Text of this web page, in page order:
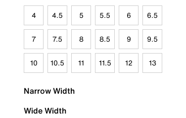
4 4.5 5 5.5 6 6.5
7 7.5 8 8.5 9 9.5
10 10.5 11 11.5 12 13
Narrow Width
Wide Width